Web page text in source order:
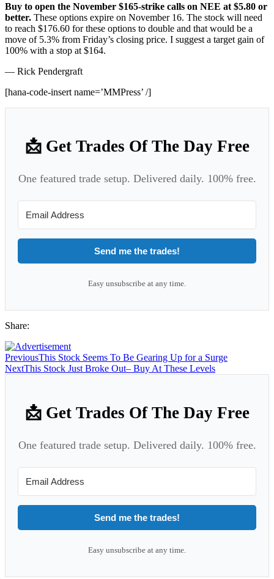
Buy to open the November $165-strike calls on NEE at $5.80 or
better. These options expire on November 16. The stock will need
to reach $176.60 for these options to double and that would be a
move of 5.3% from Friday’s closing price. I suggest a target gain of
100% with a stop at $164.
— Rick Pendergraft
[hana-code-insert name=’MMPress’ /]
📩 Get Trades Of The Day Free
One featured trade setup. Delivered daily. 100% free.
Send me the trades!
Easy unsubscribe at any time.
Share:
PreviousThis Stock Seems To Be Gearing Up for a Surge
NextThis Stock Just Broke Out– Buy At These Levels
📩 Get Trades Of The Day Free
One featured trade setup. Delivered daily. 100% free.
Send me the trades!
Easy unsubscribe at any time.